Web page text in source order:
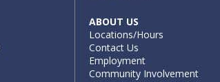
ABOUT US
Locations/Hours
Contact Us
Employment
Community Involvement